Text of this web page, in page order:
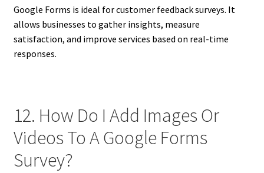
Google Forms is ideal for customer feedback surveys. It
allows businesses to gather insights, measure
satisfaction, and improve services based on real-time
responses.
12. How Do I Add Images Or
Videos To A Google Forms
Survey?